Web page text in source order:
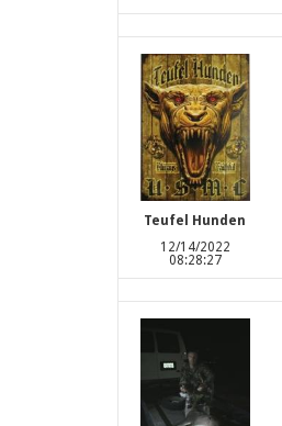
Teufel Hunden
12/14/2022
08:28:27